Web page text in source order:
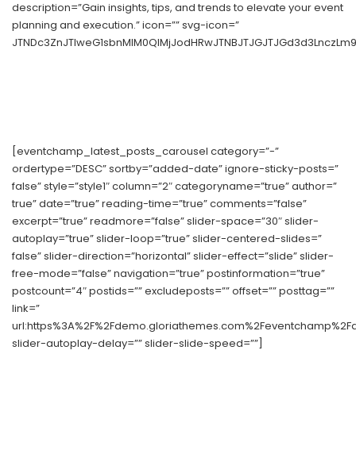
description=”Gain insights, tips, and trends to elevate your event
planning and execution.” icon=”” svg-icon=”
[eventchamp_latest_posts_carousel category=”-”
ordertype=”DESC” sortby=”added-date” ignore-sticky-posts=”
false” style=”style1″ column=”2″ categoryname=”true” author=”
true” date=”true” reading-time=”true” comments=”false”
excerpt=”true” readmore=”false” slider-space=”30″ slider-
autoplay=”true” slider-loop=”true” slider-centered-slides=”
false” slider-direction=”horizontal” slider-effect=”slide” slider-
free-mode=”false” navigation=”true” postinformation=”true”
postcount=”4″ postids=”” excludeposts=”” offset=”” posttag=””
link=”
slider-autoplay-delay=”” slider-slide-speed=””]